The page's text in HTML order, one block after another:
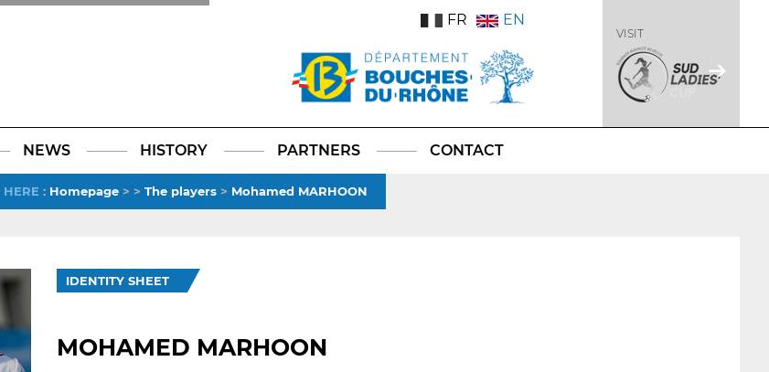
TikTokLinkedIn
X
FR EN
VISIT
NEWS HISTORY PARTNERS CONTACT
HERE : Homepage> > The players> Mohamed MARHOON
IDENTITY SHEET
MOHAMED MARHOON